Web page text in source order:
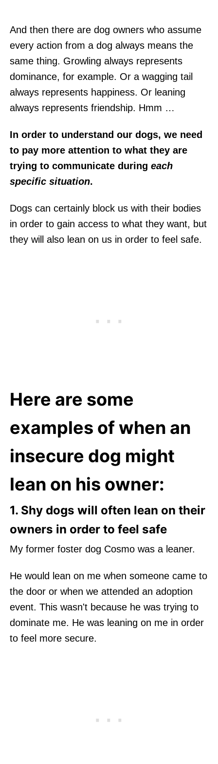
And then there are dog owners who assume
every action from a dog always means the
same thing. Growling always represents
dominance, for example. Or a wagging tail
always represents happiness. Or leaning
always represents friendship. Hmm …
In order to understand our dogs, we need
to pay more attention to what they are
trying to communicate during each
specific situation.
Dogs can certainly block us with their bodies
in order to gain access to what they want, but
they will also lean on us in order to feel safe.
Here are some
examples of when an
insecure dog might
lean on his owner:
1. Shy dogs will often lean on their
owners in order to feel safe
My former foster dog Cosmo was a leaner.
He would lean on me when someone came to
the door or when we attended an adoption
event. This wasn't because he was trying to
dominate me. He was leaning on me in order
to feel more secure.